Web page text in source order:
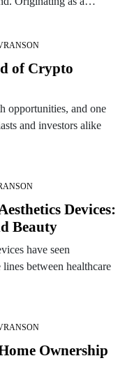
of Crypto
opportunities, and one
and investors alike
Devices:
Beauty
have seen
between healthcare
Ownership